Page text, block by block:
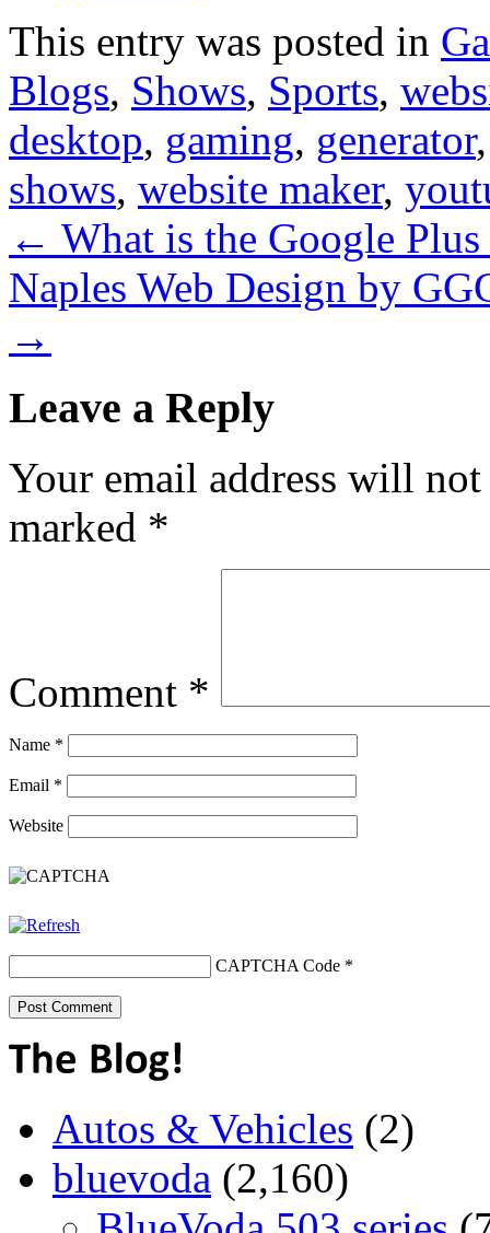
This entry was posted in
Blogs, Shows, Sports,
desktop, gaming, generator
shows, website maker,
← What is the Google
Naples Web Design by
→
Leave a Reply
Your email address will
marked *
Comment *
Name *
Email *
Website
CAPTCHA Code *
Autos & Vehicles (2)
bluevoda (2,160)